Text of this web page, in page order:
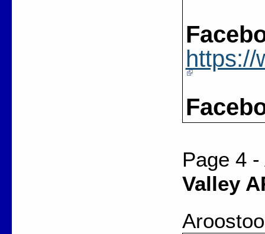
https://
Page 4
Valley